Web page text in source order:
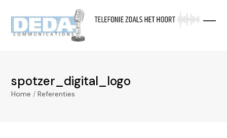
content
spotzer_digital_logo
Home /Referenties